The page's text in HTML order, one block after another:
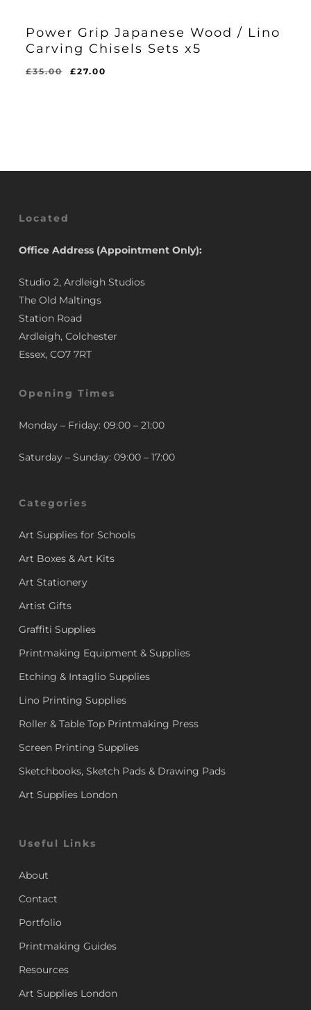
Power Grip Japanese Wood / Lino
Carving Chisels Sets x5
£35.00
Original
£27.00
Located
Office Address (Appointment Only):
Studio 2, Ardleigh Studios
The Old Maltings
Station Road
Ardleigh, Colchester
Essex, CO7 7RT
Opening Times
Monday – Friday: 09:00 – 21:00
Saturday – Sunday: 09:00 – 17:00
Categories
Art Supplies for Schools
Art Boxes & Art Kits
Art Stationery
Artist Gifts
Graffiti Supplies
Printmaking Equipment & Supplies
Etching & Intaglio Supplies
Lino Printing Supplies
Roller & Table Top Printmaking Press
Screen Printing Supplies
Sketchbooks, Sketch Pads & Drawing Pads
Art Supplies London
Useful Links
About
Contact
Portfolio
Printmaking Guides
Resources
Art Supplies London